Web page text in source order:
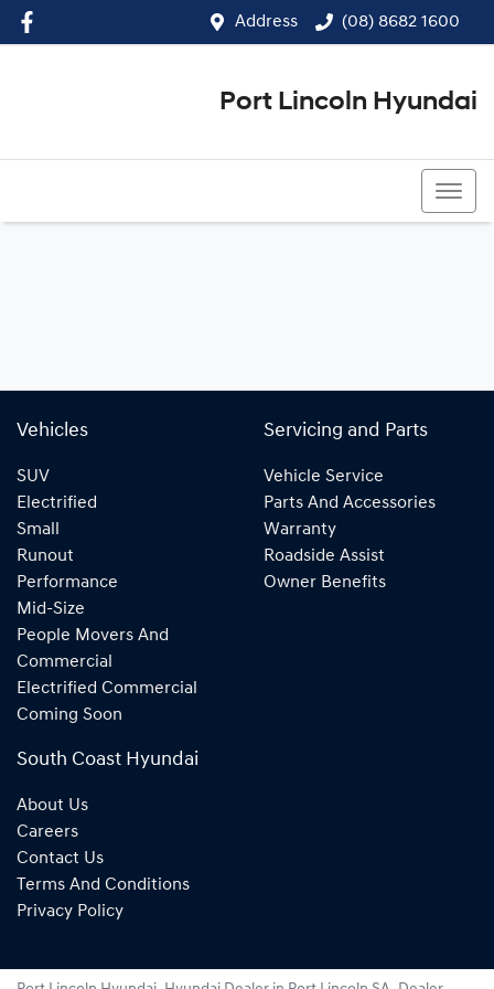
Address (08) 8682 1600
Port Lincoln Hyundai
Vehicles
SUV
Electrified
Small
Runout
Performance
Mid-Size
People Movers And
Commercial
Electrified Commercial
Coming Soon
Servicing and Parts
Vehicle Service
Parts And Accessories
Warranty
Roadside Assist
Owner Benefits
South Coast Hyundai
About Us
Careers
Contact Us
Terms And Conditions
Privacy Policy